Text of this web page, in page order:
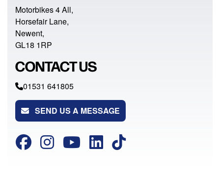
Motorbikes 4 All,
Horsefair Lane,
Newent,
GL18 1RP
CONTACT US
01531 641805
SEND US A MESSAGE